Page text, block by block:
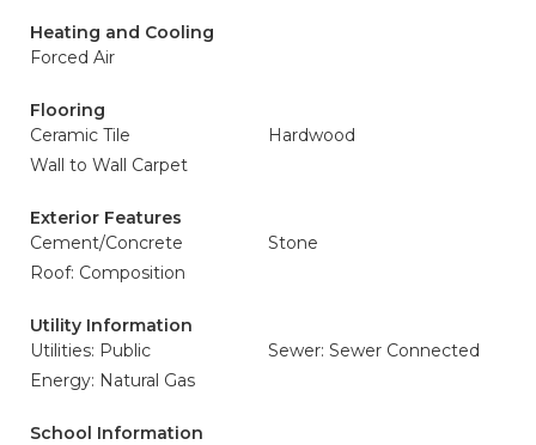
Heating and Cooling
Forced Air
Flooring
Ceramic Tile
Hardwood
Wall to Wall Carpet
Exterior Features
Cement/Concrete
Stone
Roof: Composition
Utility Information
Utilities: Public
Sewer: Sewer Connected
Energy: Natural Gas
School Information